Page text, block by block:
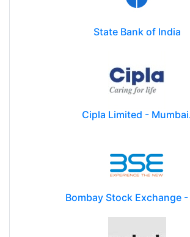
State Bank of India
Cipla Limited -
Bombay Stock Exchange -